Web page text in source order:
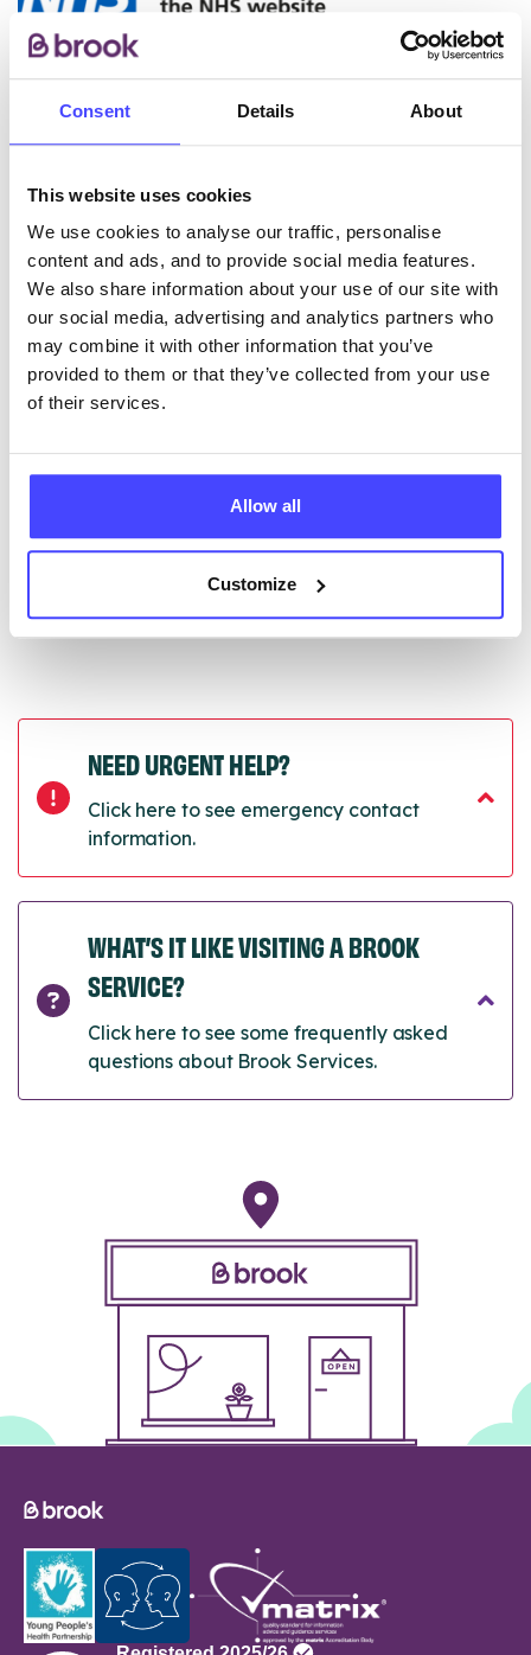
Consent Details About
This website uses cookies
We use cookies to analyse our traffic, personalise
content and ads, and to provide social media features.
We also share information about your use of our site with
our social media, advertising and analytics partners who
may combine it with other information that you’ve
provided to them or that they’ve collected from your use
of their services.
Allow all
Customize
The services listed in our Find A Service tool under
NHS & other services are not listing that we manage
ourselves but ones that we pull through from the NHS
New service listings can be added to the NHS
database by contacting Serco on
serviceupdates@serco.com. Existing listings can be
edited via the NHS service finder or by emailing
Serco.
Once they have been updated, the new information
next refresh the connection.
01/07/2026
Next update on:01/10/2026
NEED URGENT HELP?
Click here to see emergency contact
information.
WHAT’S IT LIKE VISITING A BROOK
SERVICE?
Click here to see some frequently asked
questions about Brook Services.